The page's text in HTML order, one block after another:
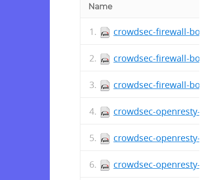
Name
crowdsec-firewall-
crowdsec-firewall-
crowdsec-firewall-
crowdsec-openresty-
crowdsec-openresty-
crowdsec-openresty-